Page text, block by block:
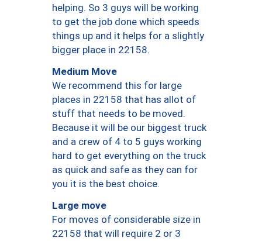
helping. So 3 guys will be working
to get the job done which speeds
things up and it helps for a slightly
bigger place in 22158.
Medium Move
We recommend this for large
places in 22158 that has allot of
stuff that needs to be moved.
Because it will be our biggest truck
and a crew of 4 to 5 guys working
hard to get everything on the truck
as quick and safe as they can for
you it is the best choice.
Large move
For moves of considerable size in
22158 that will require 2 or 3